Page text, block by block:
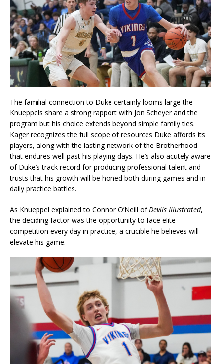
The familial connection to Duke certainly looms large the
Knueppels share a strong rapport with Jon Scheyer and the
program but his choice extends beyond simple family ties.
Kager recognizes the full scope of resources Duke affords its
players, along with the lasting network of the Brotherhood
that endures well past his playing days. He’s also acutely aware
of Duke’s track record for producing professional talent and
trusts that his growth will be honed both during games and in
daily practice battles.
As Knueppel explained to Connor O’Neill ofDevils Illustrated,
the deciding factor was the opportunity to face elite
competition every day in practice, a crucible he believes will
elevate his game.